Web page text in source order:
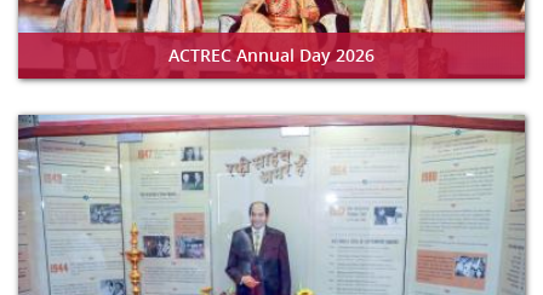
ACTREC Annual Day 2026